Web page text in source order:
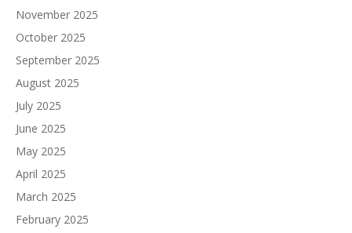
November 2025
October 2025
September 2025
August 2025
July 2025
June 2025
May 2025
April 2025
March 2025
February 2025